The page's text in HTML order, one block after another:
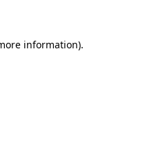
information).